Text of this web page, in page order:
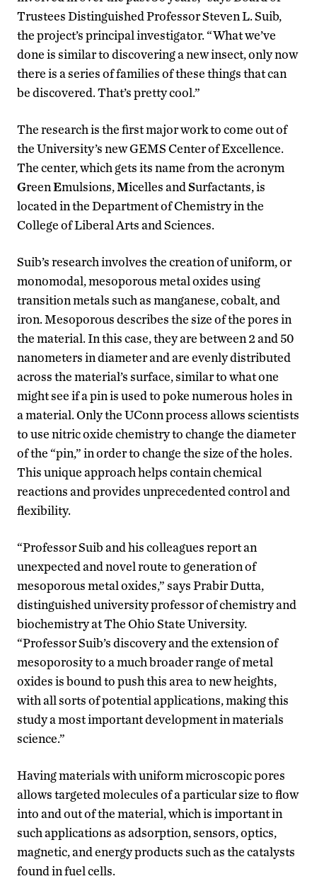
Trustees Distinguished Professor Steven L. Suib,
the project’s principal investigator. “What we’ve
done is similar to discovering a new insect, only now
there is a series of families of these things that can
be discovered. That’s pretty cool.”
The research is the first major work to come out of
the University’s new GEMS Center of Excellence.
The center, which gets its name from the acronym
GreenEmulsions,Micelles andSurfactants, is
located in the Department of Chemistry in the
College of Liberal Arts and Sciences.
Suib’s research involves the creation of uniform, or
monomodal, mesoporous metal oxides using
transition metals such as manganese, cobalt, and
iron. Mesoporous describes the size of the pores in
the material. In this case, they are between 2 and 50
nanometers in diameter and are evenly distributed
across the material’s surface, similar to what one
might see if a pin is used to poke numerous holes in
a material. Only the UConn process allows scientists
to use nitric oxide chemistry to change the diameter
of the “pin,” in order to change the size of the holes.
This unique approach helps contain chemical
reactions and provides unprecedented control and
flexibility.
“Professor Suib and his colleagues report an
unexpected and novel route to generation of
mesoporous metal oxides,” says Prabir Dutta,
distinguished university professor of chemistry and
biochemistry at The Ohio State University.
“Professor Suib’s discovery and the extension of
mesoporosity to a much broader range of metal
oxides is bound to push this area to new heights,
with all sorts of potential applications, making this
study a most important development in materials
science.”
Having materials with uniform microscopic pores
allows targeted molecules of a particular size to flow
into and out of the material, which is important in
such applications as adsorption, sensors, optics,
magnetic, and energy products such as the catalysts
found in fuel cells.